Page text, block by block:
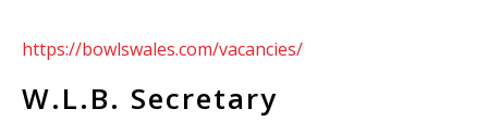
https://bowlswales.com/vacancies/
W.L.B. Secretary